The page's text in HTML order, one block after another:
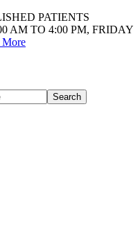
PATIENTS
AM TO 4:00 PM, FRIDAY
More